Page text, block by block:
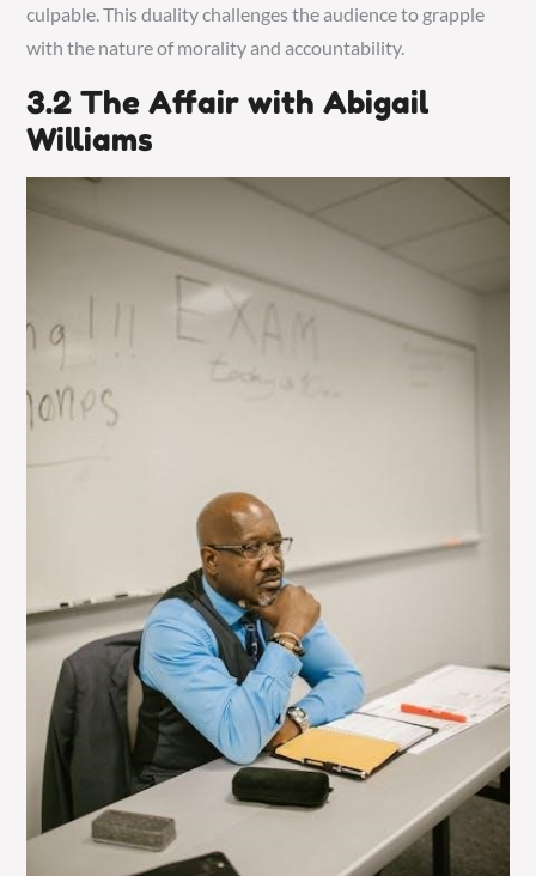
culpable. This duality challenges the audience to grapple
with the nature of morality and accountability.
3.2 The Affair with Abigail
Williams